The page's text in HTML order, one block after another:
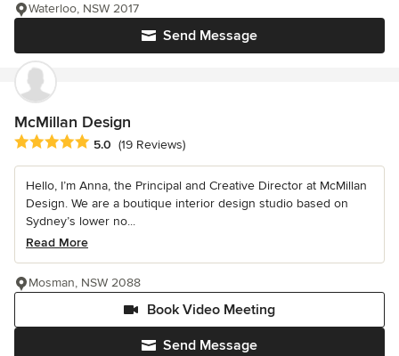
Send Message
Waterloo, NSW 2017
McMillan Design
Average rating: 5 out of 5 stars
5.0 (19 Reviews)
Hello, I’m Anna, the Principal and Creative Director at McMillan
Design. We are a boutique interior design studio based on
Sydney’s lower no...
Read More
Send Message
Book Video Meeting
Mosman, NSW 2088